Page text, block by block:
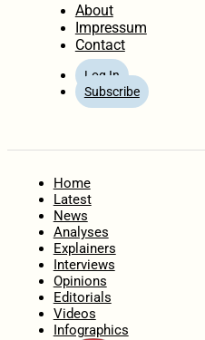
About
Impressum
Contact
Log In
Subscribe
Home
Latest
News
Analyses
Explainers
Interviews
Opinions
Editorials
Videos
Infographics